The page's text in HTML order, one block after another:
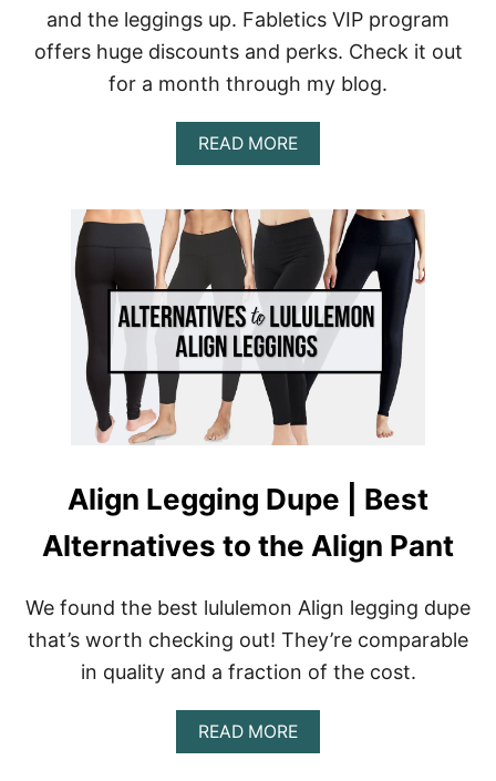
C
L
T
S
and the leggings up. Fabletics VIP program
offers huge discounts and perks. Check it out
for a month through my blog.
READ MOREA
B
U
T
B
L
E
T
I
C
S
R
I
E
W
:
I
H
-
A
I
S
Align Legging Dupe | Best
Alternatives to the Align Pant
We found the best lululemon Align legging dupe
that’s worth checking out! They’re comparable
in quality and a fraction of the cost.
READ MOREA
B